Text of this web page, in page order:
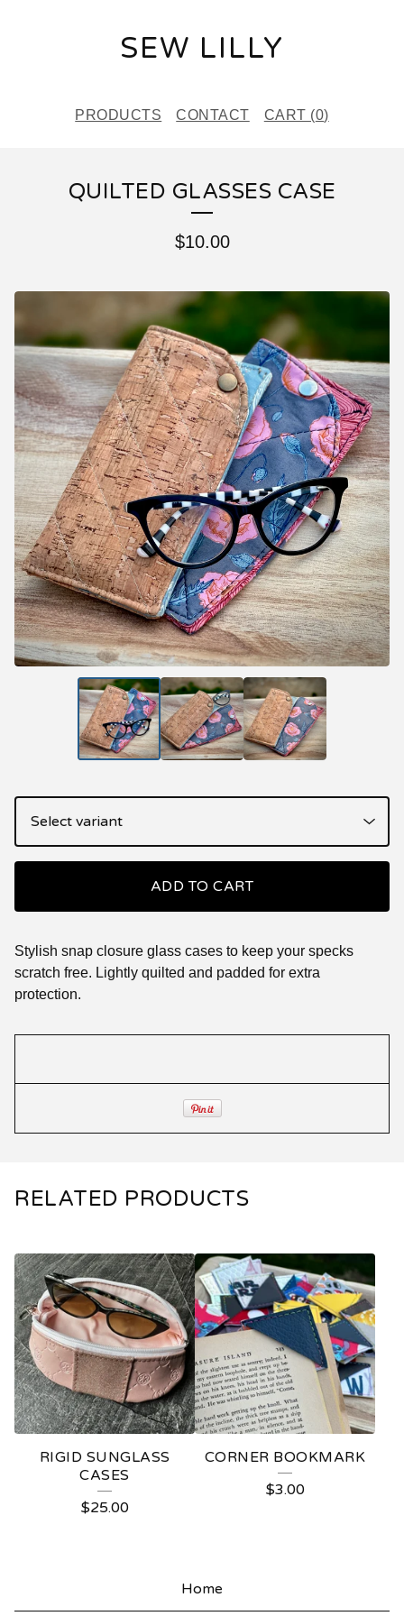
SEW LILLY
PRODUCTS CONTACT CART (0)
QUILTED GLASSES CASE
$10.00
ADD TO CART
Stylish snap closure glass cases to keep your specks
scratch free. Lightly quilted and padded for extra
protection.
RELATED PRODUCTS
RIGID SUNGLASS
CASES
$25.00
CORNER BOOKMARK
$3.00
Home